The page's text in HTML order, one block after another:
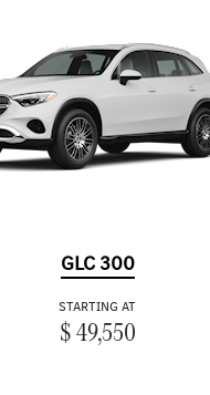
GLC 300
STARTING AT
$ 49,550